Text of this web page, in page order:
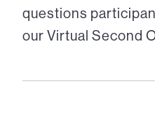
questions
our Virtual Second